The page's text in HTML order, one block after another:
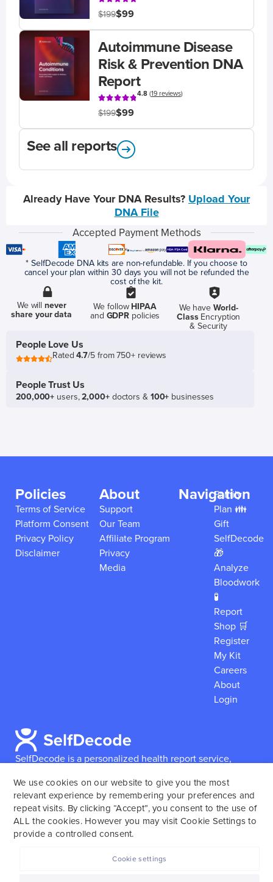
$199$99
Autoimmune Disease
Risk & Prevention DNA
Report
4.8(19 reviews)
$199$99
See all reports
Already Have Your DNA Results? Upload Your
DNA File
Accepted Payment Methods
* SelfDecode DNA kits are non-refundable. If you choose to
cancel your plan within 30 days you will not be refunded the
cost of the kit.
We willnever
share your data
We follow HIPAA
and GDPR policies
We have World-
ClassEncryption
& Security
People Love Us
Rated4.7/5 from 750+ reviews
People Trust Us
200,000+ users,2,000+doctors & 100+ businesses
SelfDecode is a personalized health report service,
reports based on their genome.SelfDecode strongly
encourages those who use our service to consult and
work with an experienced healthcare provider as our
services are not to replace the relationship with a
Policies
Terms of Service
Platform Consent
Privacy Policy
Disclaimer
About
Support
Our Team
Affiliate Program
Privacy
Media
Navigation
Family
Plan 👪
Gift
SelfDecode
🎁
Analyze
Bloodwork
🧪
Report
Shop 🛒
Register
My Kit
Careers
About
Login
We use cookies on our website to give you the most
relevant experience by remembering your preferences and
repeat visits. By clicking “Accept”, you consent to the use of
ALL the cookies. However you may visit Cookie Settings to
provide a controlled consent.
Cookie settings